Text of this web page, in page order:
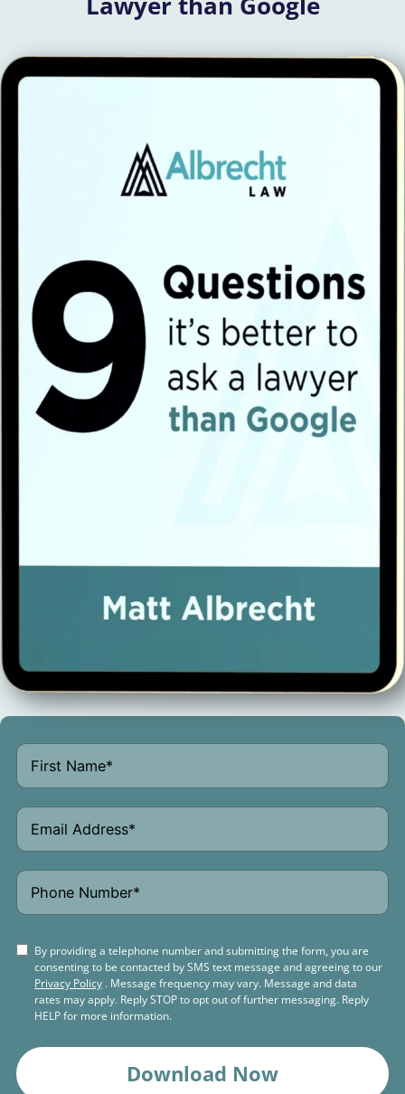
By providing a telephone number and submitting the form, you are
consenting to be contacted by SMS text message and agreeing to our
Privacy Policy . Message frequency may vary. Message and data
rates may apply. Reply STOP to opt out of further messaging. Reply
HELP for more information.
Download Now